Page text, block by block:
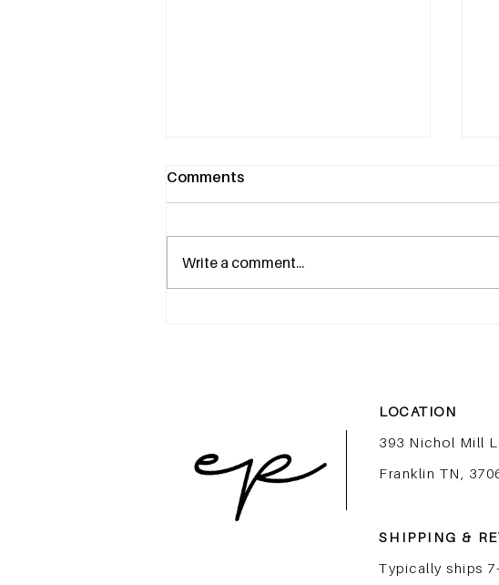
Comments
Write a comment...
LOCATION
393 Nichol Mill
Franklin TN,
SHIPPING &
Typically ships